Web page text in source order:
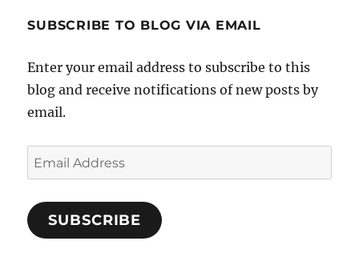
SUBSCRIBE TO BLOG VIA EMAIL
Enter your email address to subscribe to this
blog and receive notifications of new posts by
email.
E
m
i
SUBSCRIBE